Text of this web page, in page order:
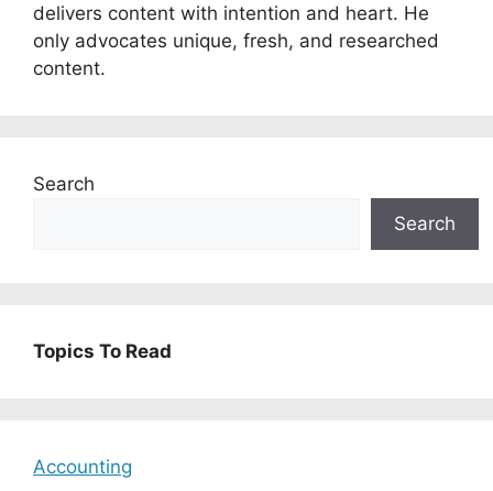
delivers content with intention and heart. He
only advocates unique, fresh, and researched
content.
Search
Search
Topics To Read
Accounting